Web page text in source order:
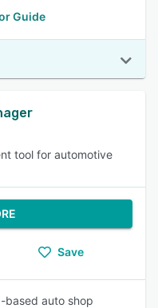
Guide
tool for automotive
Save
based auto shop